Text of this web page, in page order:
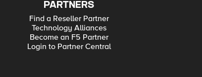
PARTNERS
Find a Reseller Partner
Technology Alliances
Become an F5 Partner
Login to Partner Central